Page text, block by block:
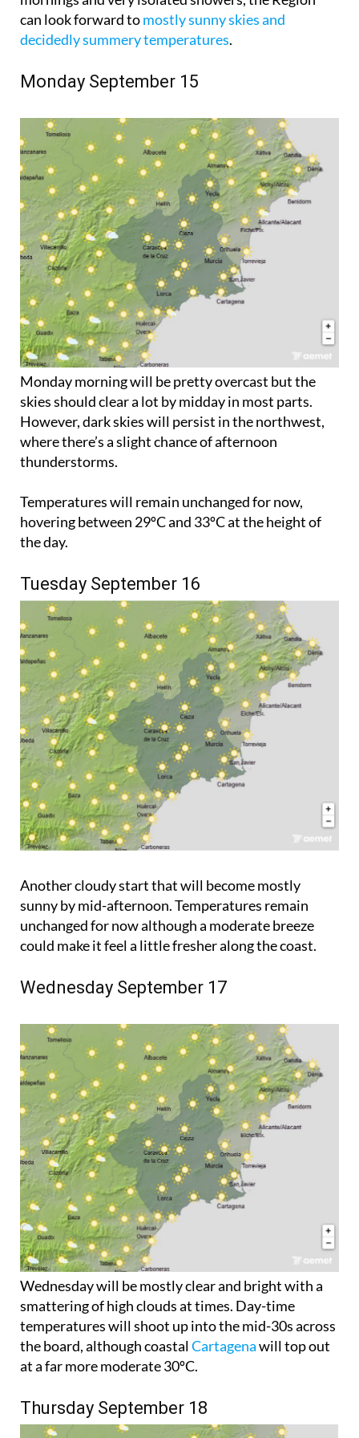
can look forward tomostly sunny skies and
decidedly summery temperatures.
Monday September 15
Monday morning will be pretty overcast but the
skies should clear a lot by midday in most parts.
However, dark skies will persist in the northwest,
where there’s a slight chance of afternoon
thunderstorms.
Temperatures will remain unchanged for now,
hovering between 29ºC and 33ºC at the height of
the day.
Tuesday September 16
Another cloudy start that will become mostly
sunny by mid-afternoon. Temperatures remain
unchanged for now although a moderate breeze
could make it feel a little fresher along the coast.
Wednesday September 17
Wednesday will be mostly clear and bright with a
smattering of high clouds at times. Day-time
temperatures will shoot up into the mid-30s across
the board, although coastalCartagenawill top out
at a far more moderate 30ºC.
Thursday September 18